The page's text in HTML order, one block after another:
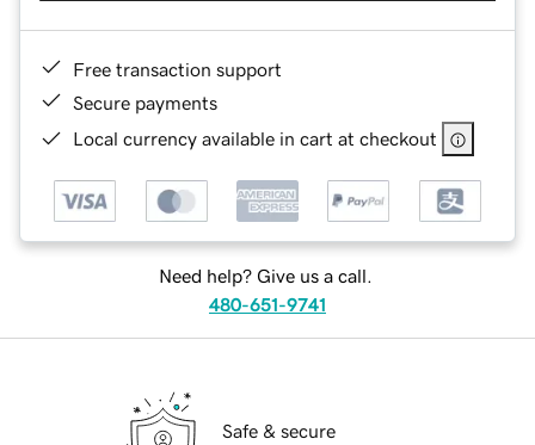
Free transaction support
Secure payments
Local currency available in cart at checkout
Need help? Give us a call.
480-651-9741
Safe & secure